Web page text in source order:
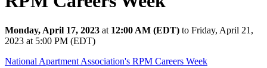
Monday, April 17, 2023 at 12:00 AM (EDT) to Friday, April 21,
2023 at 5:00 PM (EDT)
National Apartment Association's RPM Careers Week